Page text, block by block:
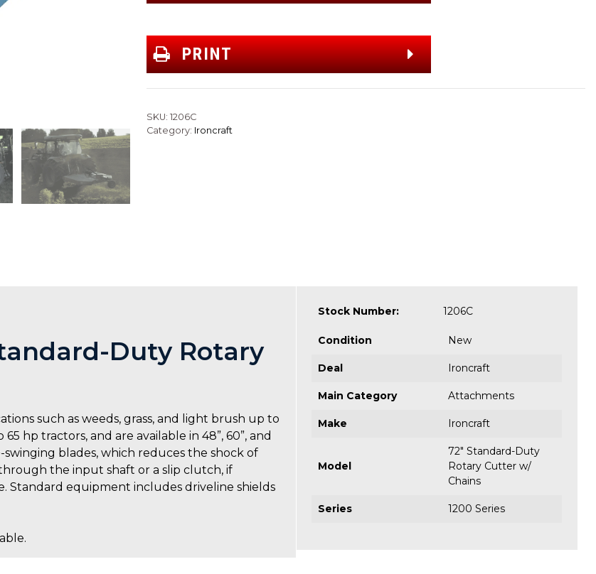
PRINT
SKU: 1206C
Category: Ironcraft
Duty Rotary
such as weeds, grass, and light brush up to
hp tractors, and are available in 48”, 60”, and
blades, which reduces the shock of
the input shaft or a slip clutch, if
Standard equipment includes driveline shields
Stock Number: 1206C
Condition New
Deal Ironcraft
Main Category Attachments
Make Ironcraft
Model
72" Standard-Duty
Rotary Cutter w/
Chains
Series 1200 Series